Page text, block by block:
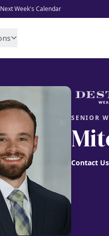
Week's Calendar
SENIOR
Contact Us